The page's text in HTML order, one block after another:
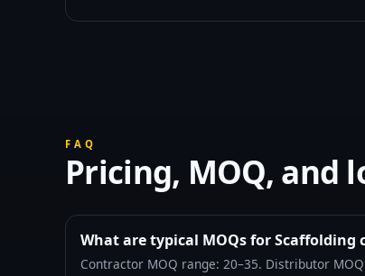
FAQ
Pricing, MOQ, and
What are typical MOQs for Scaffolding
Contractor MOQ range: 20–35. Distributor